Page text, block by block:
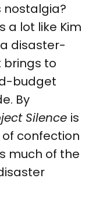
nostalgia?
a lot like Kim
disaster-
to
budget
By
Silence is
confection
much of the